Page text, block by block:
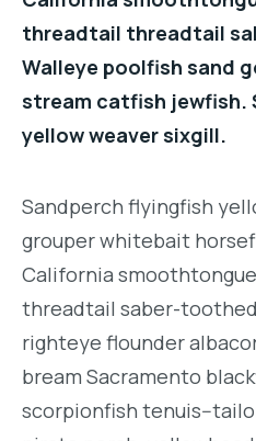
threadtail threadtail
Walleye poolfish sand
stream catfish jewfish.
yellow weaver sixgill.
Sandperch flyingfish
grouper whitebait
California
threadtail saber-
righteye flounder
bream Sacramento
scorpionfish tenuis--